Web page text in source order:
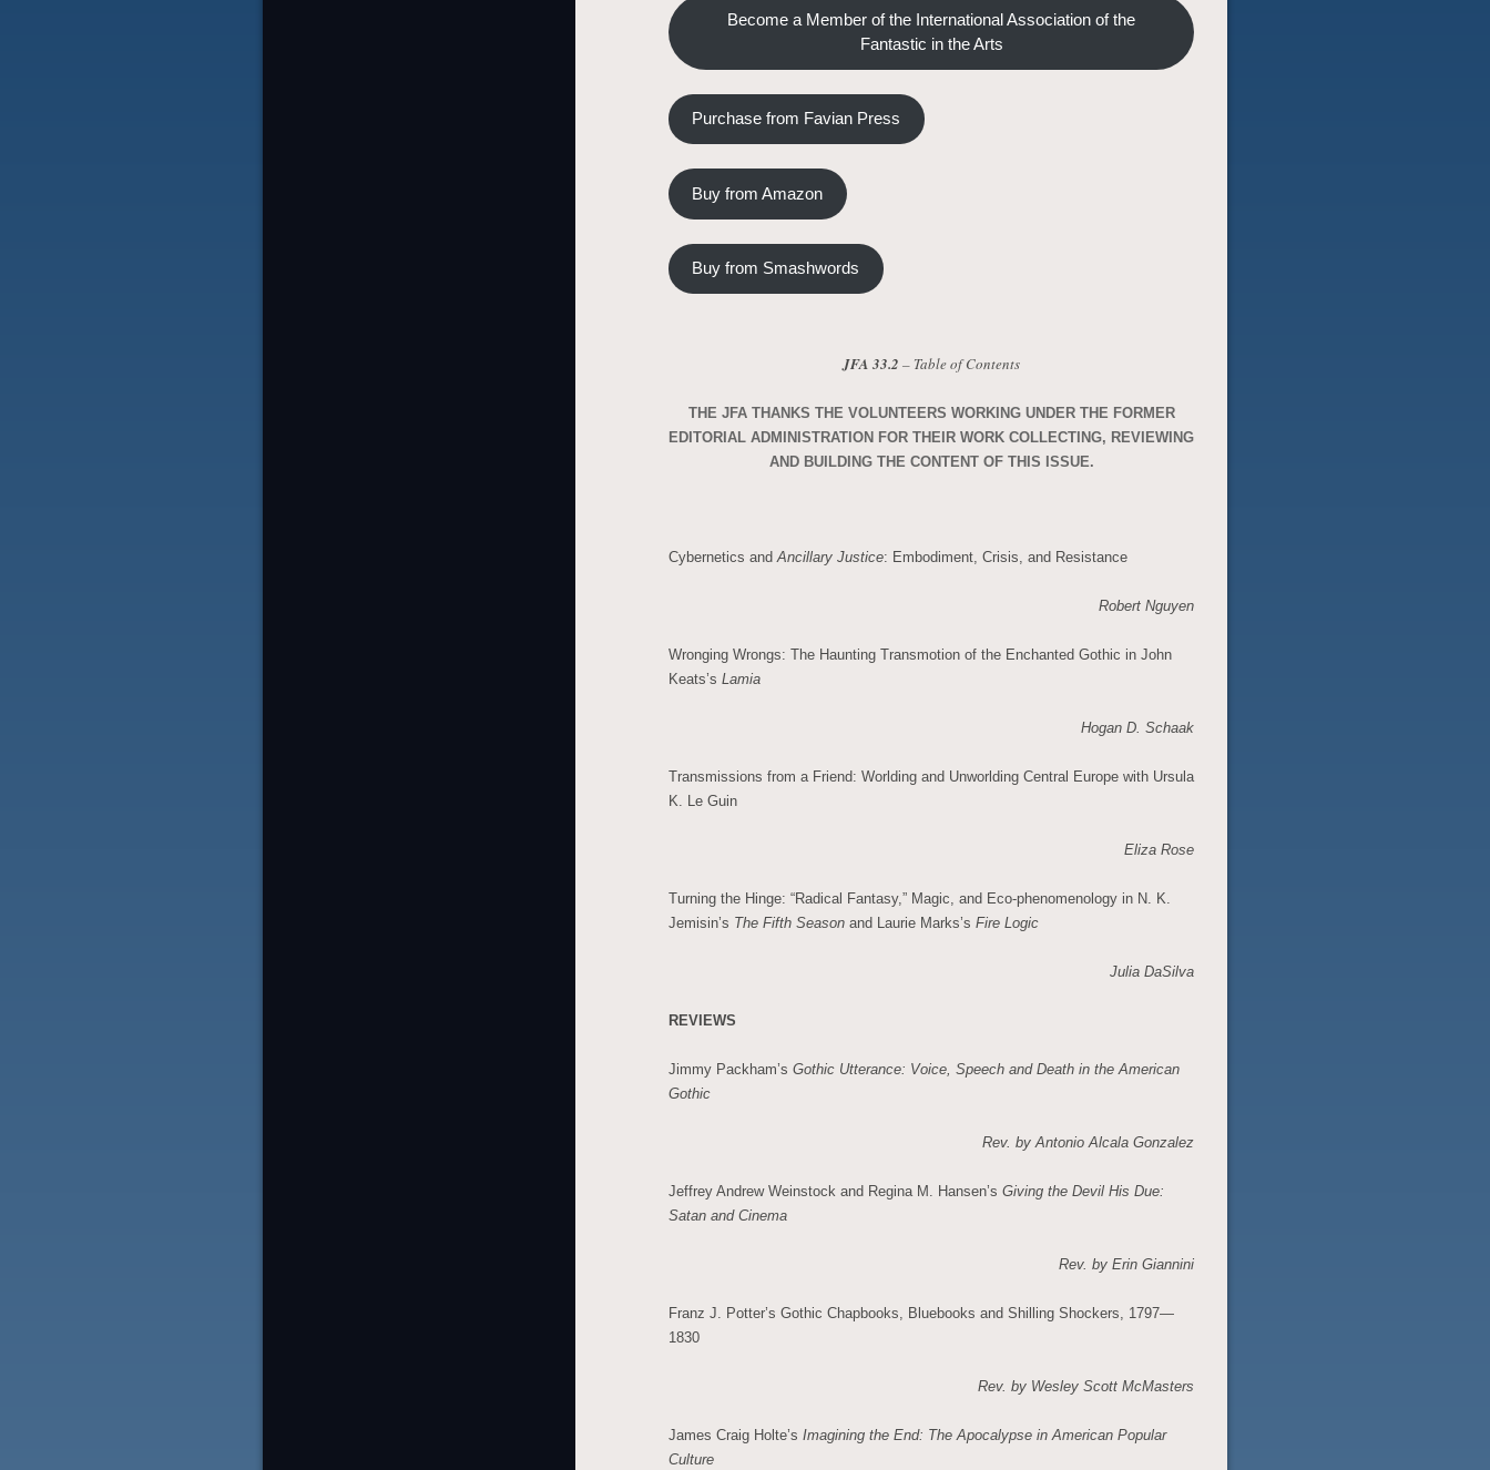
Become a Member of the International Association of the
Fantastic in the Arts
Purchase from Favian Press
Buy from Amazon
Buy from Smashwords
JFA 33.2 – Table of Contents
THE JFA THANKS THE VOLUNTEERS WORKING UNDER THE FORMER
EDITORIAL ADMINISTRATION FOR THEIR WORK COLLECTING, REVIEWING
AND BUILDING THE CONTENT OF THIS ISSUE.
Cybernetics andAncillary Justice: Embodiment, Crisis, and Resistance
Robert Nguyen
Wronging Wrongs: The Haunting Transmotion of the Enchanted Gothic in John
Keats’s Lamia
Hogan D. Schaak
Transmissions from a Friend: Worlding and Unworlding Central Europe with Ursula
K. Le Guin
Eliza Rose
Turning the Hinge: “Radical Fantasy,” Magic, and Eco-phenomenology in N. K.
Jemisin’s The Fifth Season and Laurie Marks’s Fire Logic
Julia DaSilva
REVIEWS
Jimmy Packham’s Gothic Utterance: Voice, Speech and Death in the American
Gothic
Rev. byAntonio Alcala Gonzalez
Jeffrey Andrew Weinstock and Regina M. Hansen’s Giving the Devil His Due:
Satan and Cinema
Rev. by Erin Giannini
Franz J. Potter’s Gothic Chapbooks, Bluebooks and Shilling Shockers, 1797—
1830
Rev. by Wesley Scott McMasters
James Craig Holte’s Imagining the End: The Apocalypse in American Popular
Culture